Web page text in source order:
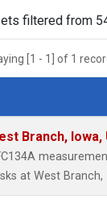
filtered from
[1 - 1] of 1
Number
Branch,
at West Branch,